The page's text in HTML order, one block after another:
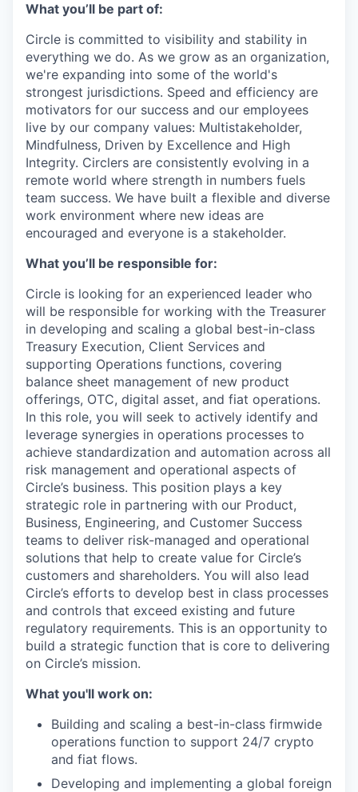
What you’ll be part of:
Circle is committed to visibility and stability in
everything we do. As we grow as an organization,
we're expanding into some of the world's
strongest jurisdictions. Speed and efficiency are
motivators for our success and our employees
live by our company values: Multistakeholder,
Mindfulness, Driven by Excellence and High
Integrity. Circlers are consistently evolving in a
remote world where strength in numbers fuels
team success. We have built a flexible and diverse
work environment where new ideas are
encouraged and everyone is a stakeholder.
What you’ll be responsible for:
Circle is looking for an experienced leader who
will be responsible for working with the Treasurer
in developing and scaling a global best-in-class
Treasury Execution, Client Services and
supporting Operations functions, covering
balance sheet management of new product
offerings, OTC, digital asset, and fiat operations.
In this role, you will seek to actively identify and
leverage synergies in operations processes to
achieve standardization and automation across all
risk management and operational aspects of
Circle’s business. This position plays a key
strategic role in partnering with our Product,
Business, Engineering, and Customer Success
teams to deliver risk-managed and operational
solutions that help to create value for Circle’s
customers and shareholders. You will also lead
Circle’s efforts to develop best in class processes
and controls that exceed existing and future
regulatory requirements. This is an opportunity to
build a strategic function that is core to delivering
on Circle’s mission.
What you'll work on:
Building and scaling a best-in-class firmwide
operations function to support 24/7 crypto
and fiat flows.
Developing and implementing a global foreign